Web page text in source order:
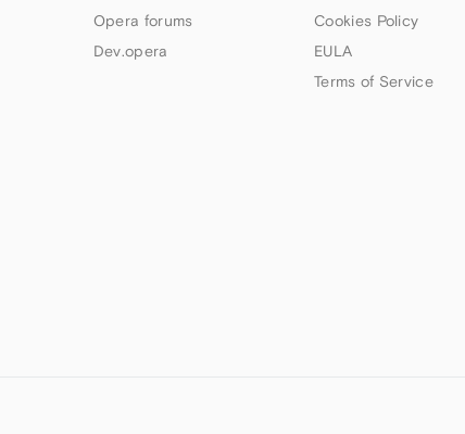
Opera forums
Dev.opera
Cookies Policy
EULA
Terms of Service